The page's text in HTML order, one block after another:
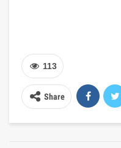
113
Share